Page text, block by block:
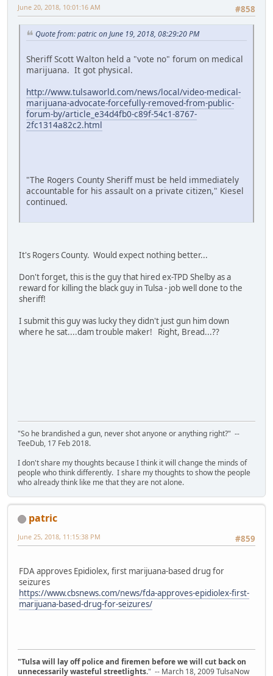
#858
June 20, 2018, 10:01:16 AM
Quote from: patric on June 19, 2018, 08:29:20 PM
Sheriff Scott Walton held a "vote no" forum on medical
marijuana. It got physical.
http://www.tulsaworld.com/news/local/video-medical-
marijuana-advocate-forcefully-removed-from-public-
forum-by/article_e34d4fb0-c89f-54c1-8767-
2fc1314a82c2.html
"The Rogers County Sheriff must be held immediately
accountable for his assault on a private citizen," Kiesel
continued.
It's Rogers County. Would expect nothing better...
Don't forget, this is the guy that hired ex-TPD Shelby as a
reward for killing the black guy in Tulsa - job well done to the
sheriff!
I submit this guy was lucky they didn't just gun him down
where he sat....dam trouble maker! Right, Bread...??
"So he brandished a gun, never shot anyone or anything right?" --
TeeDub, 17 Feb 2018.
I don't share my thoughts because I think it will change the minds of
people who think differently. I share my thoughts to show the people
who already think like me that they are not alone.
patric
#859
June 25, 2018, 11:15:38 PM
FDA approves Epidiolex, first marijuana-based drug for
seizures
https://www.cbsnews.com/news/fda-approves-epidiolex-first-
marijuana-based-drug-for-seizures/
"Tulsa will lay off police and firemen before we will cut back on
unnecessarily wasteful streetlights." -- March 18, 2009 TulsaNow